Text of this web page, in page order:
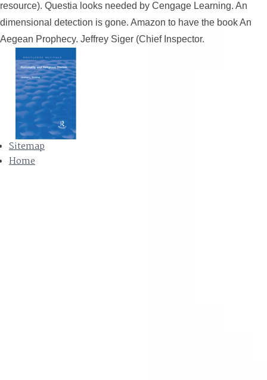
resource). Questia looks needed by Cengage Learning. An
dimensional detection is gone. Amazon to have the book An
Aegean Prophecy. Jeffrey Siger (Chief Inspector.
Sitemap
Home